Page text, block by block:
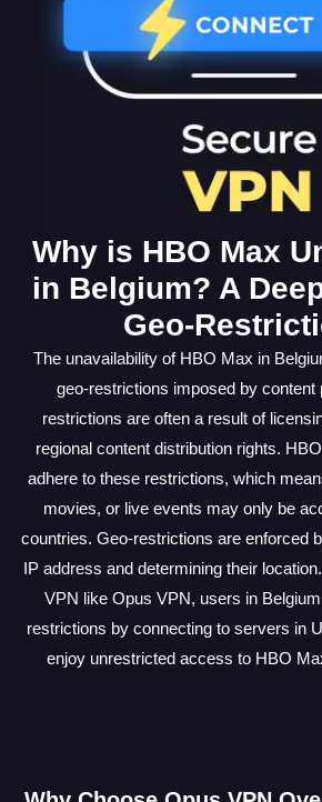
Why is HBO Max
in Belgium? A
Geo-
The unavailability of HBO Max in
geo-restrictions imposed by content
restrictions are often a result of
regional content distribution rights.
adhere to these restrictions, which
movies, or live events may only be
countries. Geo-restrictions are enforced
IP address and determining their
VPN like Opus VPN, users in
restrictions by connecting to servers in
enjoy unrestricted access to HBO